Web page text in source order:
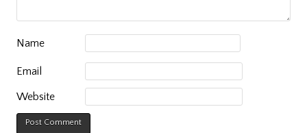
Name
Email
Website